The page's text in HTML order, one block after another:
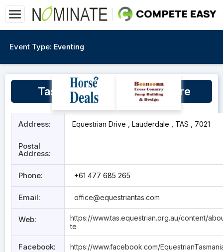
Event Type: Eventing
Tasmanian Equestrian Centre
Address: Equestrian Drive , Lauderdale , TAS , 7021
Postal
Address:
Phone: +61 477 685 265
Email: office@equestriantas.com
Web:
https://www.tas.equestrian.org.au/content/
te
Facebook: https://www.facebook.com/